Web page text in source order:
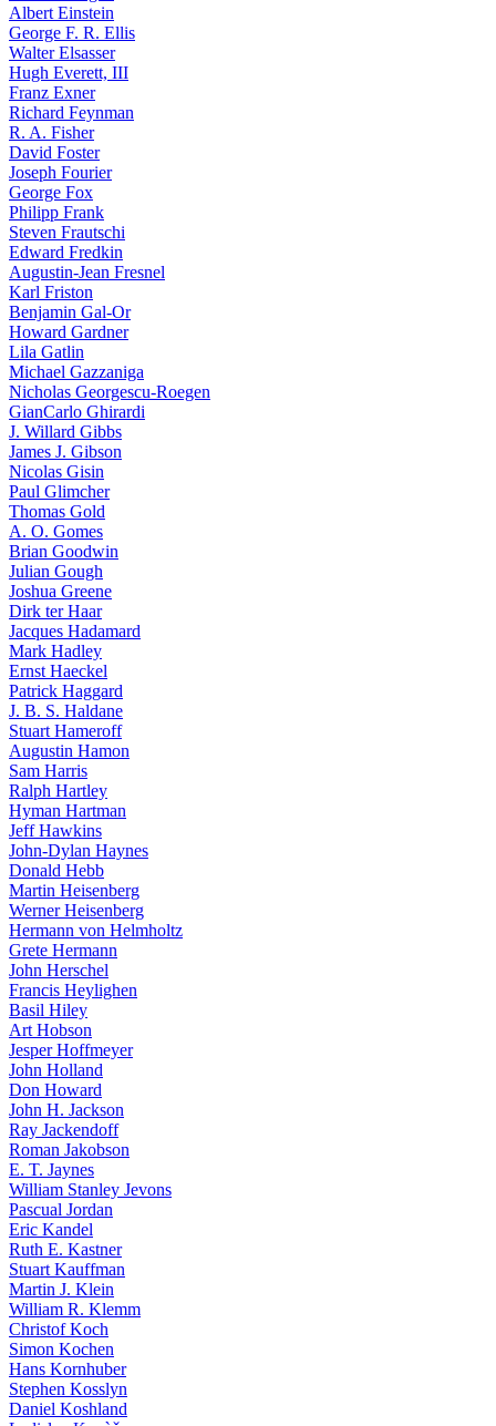
Albert Einstein
George F. R. Ellis
Walter Elsasser
Hugh Everett, III
Franz Exner
Richard Feynman
R. A. Fisher
David Foster
Joseph Fourier
George Fox
Philipp Frank
Steven Frautschi
Edward Fredkin
Augustin-Jean Fresnel
Karl Friston
Benjamin Gal-Or
Howard Gardner
Lila Gatlin
Michael Gazzaniga
Nicholas Georgescu-Roegen
GianCarlo Ghirardi
J. Willard Gibbs
James J. Gibson
Nicolas Gisin
Paul Glimcher
Thomas Gold
A. O. Gomes
Brian Goodwin
Julian Gough
Joshua Greene
Dirk ter Haar
Jacques Hadamard
Mark Hadley
Ernst Haeckel
Patrick Haggard
J. B. S. Haldane
Stuart Hameroff
Augustin Hamon
Sam Harris
Ralph Hartley
Hyman Hartman
Jeff Hawkins
John-Dylan Haynes
Donald Hebb
Martin Heisenberg
Werner Heisenberg
Hermann von Helmholtz
Grete Hermann
John Herschel
Francis Heylighen
Basil Hiley
Art Hobson
Jesper Hoffmeyer
John Holland
Don Howard
John H. Jackson
Ray Jackendoff
Roman Jakobson
E. T. Jaynes
William Stanley Jevons
Pascual Jordan
Eric Kandel
Ruth E. Kastner
Stuart Kauffman
Martin J. Klein
William R. Klemm
Christof Koch
Simon Kochen
Hans Kornhuber
Stephen Kosslyn
Daniel Koshland